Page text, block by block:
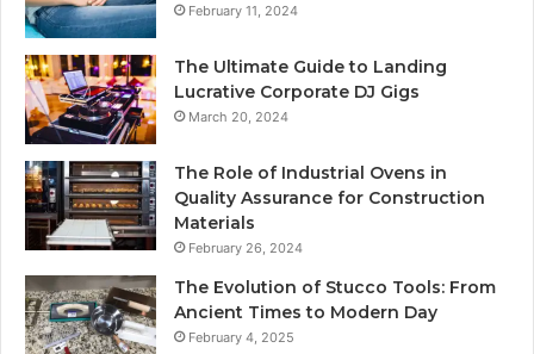
February 11, 2024
The Ultimate Guide to Landing
Lucrative Corporate DJ Gigs
March 20, 2024
The Role of Industrial Ovens in
Quality Assurance for Construction
Materials
February 26, 2024
The Evolution of Stucco Tools: From
Ancient Times to Modern Day
February 4, 2025